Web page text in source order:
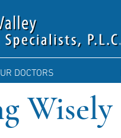
DOCTORS
Wisely